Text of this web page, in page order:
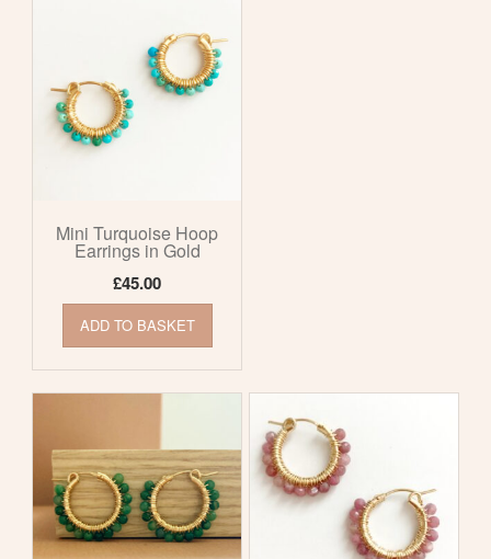
Mini Turquoise Hoop
Earrings in Gold
£45.00
ADD TO BASKET